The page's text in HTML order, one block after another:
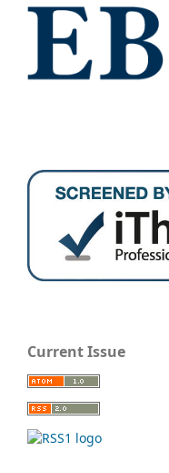
Current Issue